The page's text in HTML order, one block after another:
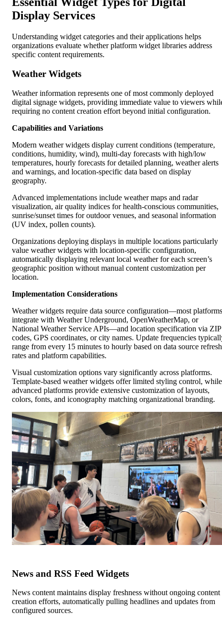
Display Services
Understanding widget categories and their applications helps
organizations evaluate whether platform widget libraries address
specific content requirements.
Weather Widgets
Weather information represents one of most commonly deployed
digital signage widgets, providing immediate value to viewers
requiring no content creation effort beyond initial configuration.
Capabilities and Variations
Modern weather widgets display current conditions (temperature,
conditions, humidity, wind), multi-day forecasts with high/low
temperatures, hourly forecasts for detailed planning, weather alerts
and warnings, and location-specific data based on display
geography.
Advanced implementations include weather maps and radar
visualization, air quality indices for health-conscious communities,
sunrise/sunset times for outdoor venues, and seasonal information
(UV index, pollen counts).
Organizations deploying displays in multiple locations particularly
value weather widgets with location-specific configuration,
automatically displaying relevant local weather for each screen’s
geographic position without manual content customization per
location.
Implementation Considerations
Weather widgets require data source configuration—most platforms
integrate with Weather Underground, OpenWeatherMap, or
National Weather Service APIs—and location specification via ZIP
codes, GPS coordinates, or city names. Update frequencies
range from every 15 minutes to hourly based on data source refresh
rates and platform capabilities.
Visual customization options vary significantly across platforms.
Template-based weather widgets offer limited styling control, while
advanced platforms provide extensive customization of layouts,
colors, fonts, and iconography matching organizational branding.
News and RSS Feed Widgets
News content maintains display freshness without ongoing content
creation efforts, automatically pulling headlines and updates from
configured sources.